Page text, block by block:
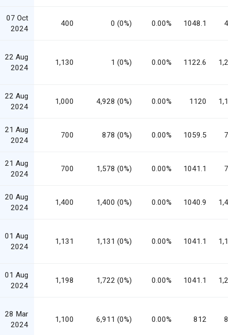
07 Oct
2024
400 0 (0%) 0.00% 1048.1
22 Aug
2024
1,130 1 (0%) 0.00% 1122.6
22 Aug
2024
1,000 4,928 (0%) 0.00% 1120
21 Aug
2024
700 878 (0%) 0.00% 1059.5
21 Aug
2024
700 1,578 (0%) 0.00% 1041.1
20 Aug
2024
1,400 1,400 (0%) 0.00% 1040.9
01 Aug
2024
1,131 1,131 (0%) 0.00% 1041.1
01 Aug
2024
1,198 1,722 (0%) 0.00% 1041.1
28 Mar
2024
1,100 6,911 (0%) 0.00% 812